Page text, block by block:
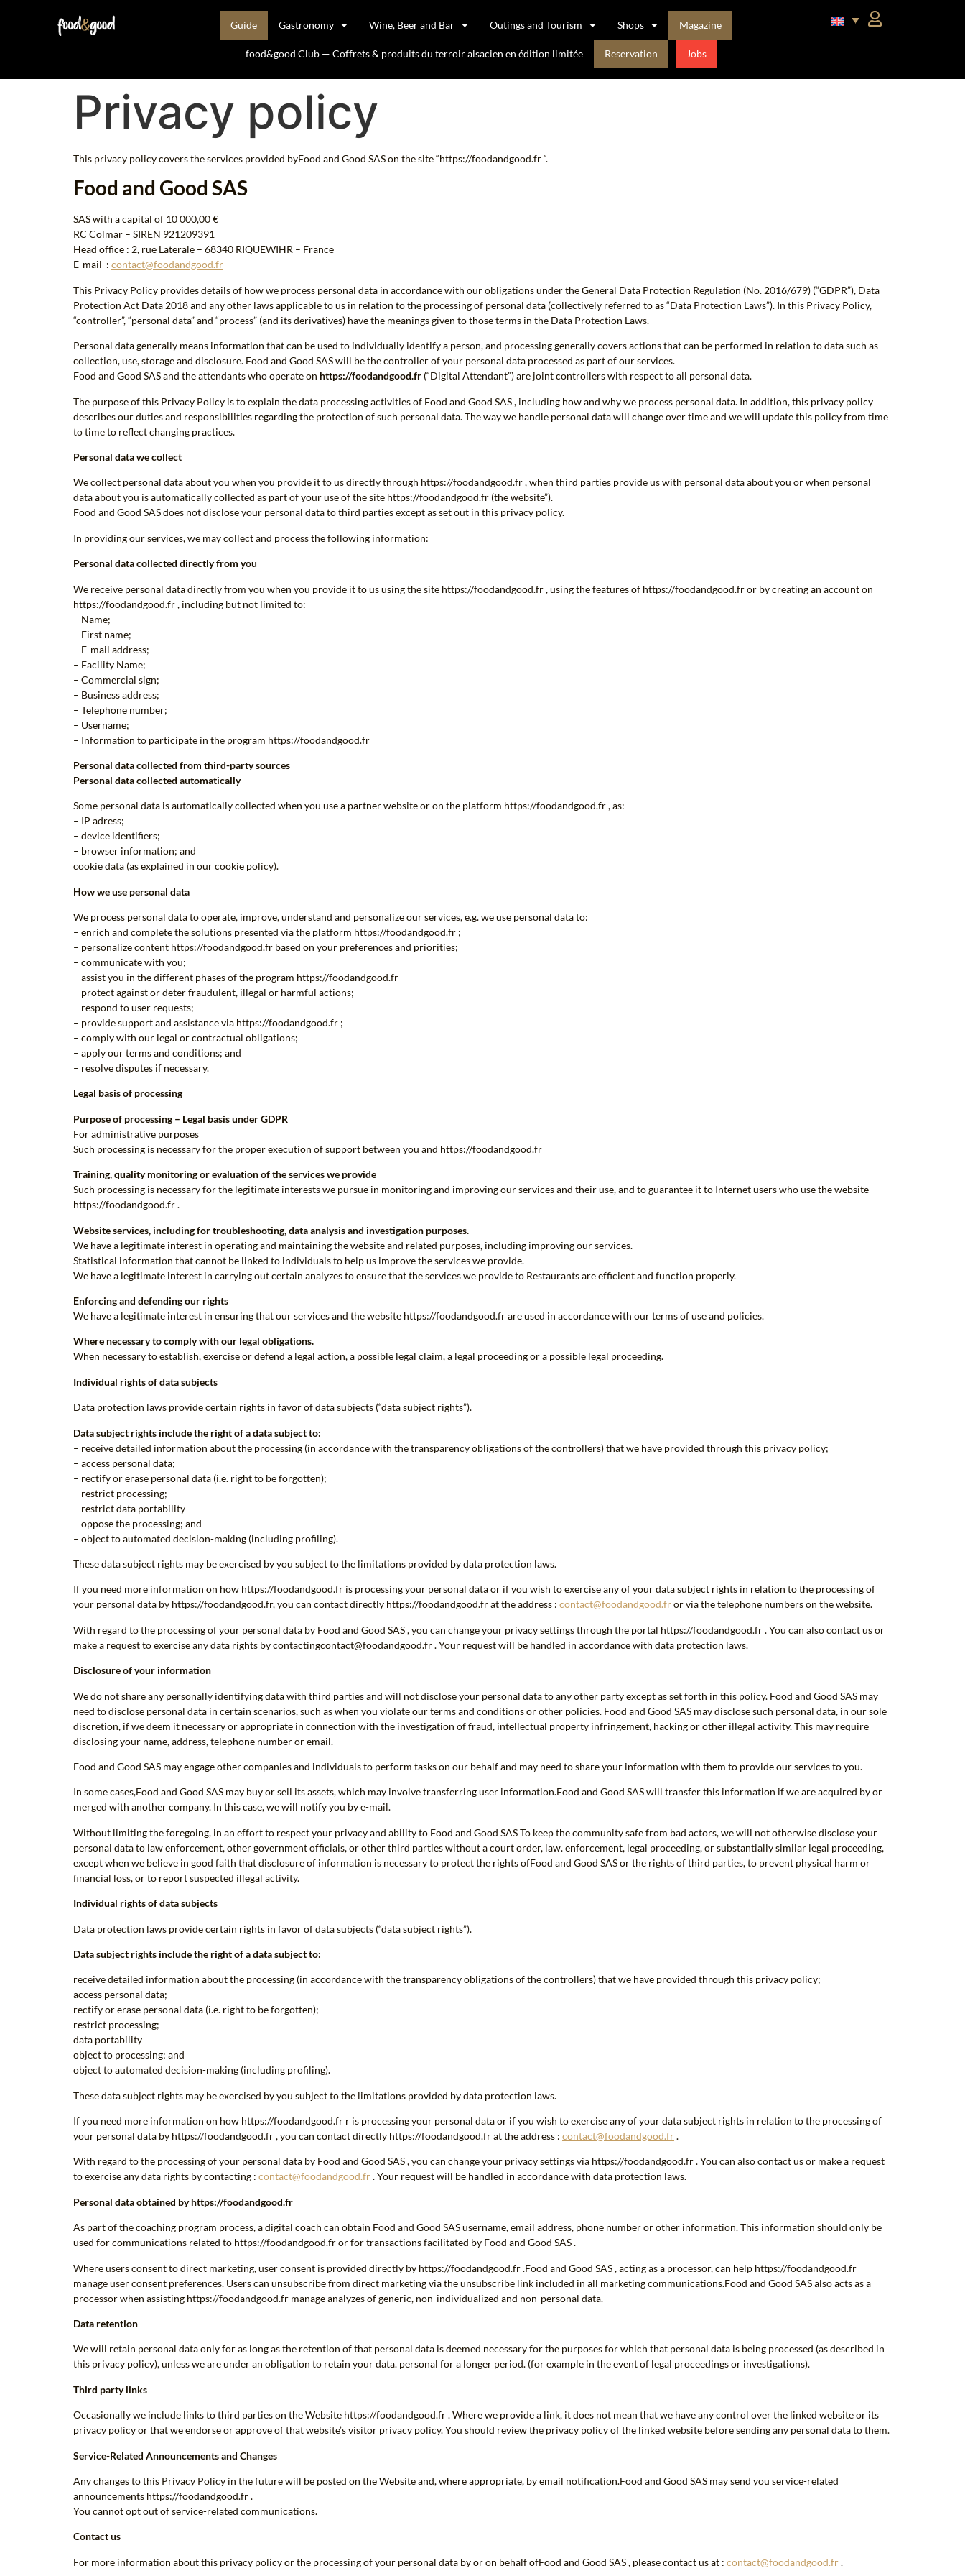
Guide Gastronomy Wine, Beer and Bar Outings and Tourism Shops Magazine
food&good Club — Coffrets & produits du terroir alsacien en édition limitée Reservation Jobs
Privacy policy
This privacy policy covers the services provided byFood and Good SAS on the site “https://foodandgood.fr “.
Food and Good SAS
SAS with a capital of 10 000,00 €
RC Colmar – SIREN 921209391
Head office : 2, rue Laterale – 68340 RIQUEWIHR – France
E-mail : contact@foodandgood.fr
This Privacy Policy provides details of how we process personal data in accordance with our obligations under the General Data Protection Regulation (No. 2016/679) (“GDPR”), Data
Protection Act Data 2018 and any other laws applicable to us in relation to the processing of personal data (collectively referred to as “Data Protection Laws”). In this Privacy Policy,
“controller”, “personal data” and “process” (and its derivatives) have the meanings given to those terms in the Data Protection Laws.
Personal data generally means information that can be used to individually identify a person, and processing generally covers actions that can be performed in relation to data such as
collection, use, storage and disclosure. Food and Good SAS will be the controller of your personal data processed as part of our services.
Food and Good SAS and the attendants who operate on https://foodandgood.fr (“Digital Attendant”) are joint controllers with respect to all personal data.
The purpose of this Privacy Policy is to explain the data processing activities of Food and Good SAS , including how and why we process personal data. In addition, this privacy policy
describes our duties and responsibilities regarding the protection of such personal data. The way we handle personal data will change over time and we will update this policy from time
to time to reflect changing practices.
Personal data we collect
We collect personal data about you when you provide it to us directly through https://foodandgood.fr , when third parties provide us with personal data about you or when personal
data about you is automatically collected as part of your use of the site https://foodandgood.fr (the website”).
Food and Good SAS does not disclose your personal data to third parties except as set out in this privacy policy.
In providing our services, we may collect and process the following information:
Personal data collected directly from you
We receive personal data directly from you when you provide it to us using the site https://foodandgood.fr , using the features of https://foodandgood.fr or by creating an account on
https://foodandgood.fr , including but not limited to:
– Name;
– First name;
– E-mail address;
– Facility Name;
– Commercial sign;
– Business address;
– Telephone number;
– Username;
– Information to participate in the program https://foodandgood.fr
Personal data collected from third-party sources
Personal data collected automatically
Some personal data is automatically collected when you use a partner website or on the platform https://foodandgood.fr , as:
– IP adress;
– device identifiers;
– browser information; and
cookie data (as explained in our cookie policy).
How we use personal data
We process personal data to operate, improve, understand and personalize our services, e.g. we use personal data to:
– enrich and complete the solutions presented via the platform https://foodandgood.fr ;
– personalize content https://foodandgood.fr based on your preferences and priorities;
– communicate with you;
– assist you in the different phases of the program https://foodandgood.fr
– protect against or deter fraudulent, illegal or harmful actions;
– respond to user requests;
– provide support and assistance via https://foodandgood.fr ;
– comply with our legal or contractual obligations;
– apply our terms and conditions; and
– resolve disputes if necessary.
Legal basis of processing
Purpose of processing – Legal basis under GDPR
For administrative purposes
Such processing is necessary for the proper execution of support between you and https://foodandgood.fr
Training, quality monitoring or evaluation of the services we provide
Such processing is necessary for the legitimate interests we pursue in monitoring and improving our services and their use, and to guarantee it to Internet users who use the website
https://foodandgood.fr .
Website services, including for troubleshooting, data analysis and investigation purposes.
We have a legitimate interest in operating and maintaining the website and related purposes, including improving our services.
Statistical information that cannot be linked to individuals to help us improve the services we provide.
We have a legitimate interest in carrying out certain analyzes to ensure that the services we provide to Restaurants are efficient and function properly.
Enforcing and defending our rights
We have a legitimate interest in ensuring that our services and the website https://foodandgood.fr are used in accordance with our terms of use and policies.
Where necessary to comply with our legal obligations.
When necessary to establish, exercise or defend a legal action, a possible legal claim, a legal proceeding or a possible legal proceeding.
Individual rights of data subjects
Data protection laws provide certain rights in favor of data subjects (“data subject rights”).
Data subject rights include the right of a data subject to:
– receive detailed information about the processing (in accordance with the transparency obligations of the controllers) that we have provided through this privacy policy;
– access personal data;
– rectify or erase personal data (i.e. right to be forgotten);
– restrict processing;
– restrict data portability
– oppose the processing; and
– object to automated decision-making (including profiling).
These data subject rights may be exercised by you subject to the limitations provided by data protection laws.
If you need more information on how https://foodandgood.fr is processing your personal data or if you wish to exercise any of your data subject rights in relation to the processing of
your personal data by https://foodandgood.fr, you can contact directly https://foodandgood.fr at the address : contact@foodandgood.fror via the telephone numbers on the website.
With regard to the processing of your personal data by Food and Good SAS , you can change your privacy settings through the portal https://foodandgood.fr . You can also contact us or
make a request to exercise any data rights by contactingcontact@foodandgood.fr . Your request will be handled in accordance with data protection laws.
Disclosure of your information
We do not share any personally identifying data with third parties and will not disclose your personal data to any other party except as set forth in this policy. Food and Good SAS may
need to disclose personal data in certain scenarios, such as when you violate our terms and conditions or other policies. Food and Good SAS may disclose such personal data, in our sole
discretion, if we deem it necessary or appropriate in connection with the investigation of fraud, intellectual property infringement, hacking or other illegal activity. This may require
disclosing your name, address, telephone number or email.
Food and Good SAS may engage other companies and individuals to perform tasks on our behalf and may need to share your information with them to provide our services to you.
In some cases,Food and Good SAS may buy or sell its assets, which may involve transferring user information.Food and Good SAS will transfer this information if we are acquired by or
merged with another company. In this case, we will notify you by e-mail.
Without limiting the foregoing, in an effort to respect your privacy and ability to Food and Good SAS To keep the community safe from bad actors, we will not otherwise disclose your
personal data to law enforcement, other government officials, or other third parties without a court order, law. enforcement, legal proceeding, or substantially similar legal proceeding,
except when we believe in good faith that disclosure of information is necessary to protect the rights ofFood and Good SAS or the rights of third parties, to prevent physical harm or
financial loss, or to report suspected illegal activity.
Individual rights of data subjects
Data protection laws provide certain rights in favor of data subjects (“data subject rights”).
Data subject rights include the right of a data subject to:
receive detailed information about the processing (in accordance with the transparency obligations of the controllers) that we have provided through this privacy policy;
access personal data;
rectify or erase personal data (i.e. right to be forgotten);
restrict processing;
data portability
object to processing; and
object to automated decision-making (including profiling).
These data subject rights may be exercised by you subject to the limitations provided by data protection laws.
If you need more information on how https://foodandgood.fr r is processing your personal data or if you wish to exercise any of your data subject rights in relation to the processing of
your personal data by https://foodandgood.fr , you can contact directly https://foodandgood.fr at the address : contact@foodandgood.fr.
With regard to the processing of your personal data by Food and Good SAS , you can change your privacy settings via https://foodandgood.fr . You can also contact us or make a request
to exercise any data rights by contacting : contact@foodandgood.fr. Your request will be handled in accordance with data protection laws.
Personal data obtained by https://foodandgood.fr
As part of the coaching program process, a digital coach can obtain Food and Good SAS username, email address, phone number or other information. This information should only be
used for communications related to https://foodandgood.fr or for transactions facilitated by Food and Good SAS .
Where users consent to direct marketing, user consent is provided directly by https://foodandgood.fr .Food and Good SAS , acting as a processor, can help https://foodandgood.fr
manage user consent preferences. Users can unsubscribe from direct marketing via the unsubscribe link included in all marketing communications.Food and Good SAS also acts as a
processor when assisting https://foodandgood.fr manage analyzes of generic, non-individualized and non-personal data.
Data retention
We will retain personal data only for as long as the retention of that personal data is deemed necessary for the purposes for which that personal data is being processed (as described in
this privacy policy), unless we are under an obligation to retain your data. personal for a longer period. (for example in the event of legal proceedings or investigations).
Third party links
Occasionally we include links to third parties on the Website https://foodandgood.fr . Where we provide a link, it does not mean that we have any control over the linked website or its
privacy policy or that we endorse or approve of that website’s visitor privacy policy. You should review the privacy policy of the linked website before sending any personal data to them.
Service-Related Announcements and Changes
Any changes to this Privacy Policy in the future will be posted on the Website and, where appropriate, by email notification.Food and Good SAS may send you service-related
announcements https://foodandgood.fr .
You cannot opt out of service-related communications.
Contact us
For more information about this privacy policy or the processing of your personal data by or on behalf ofFood and Good SAS , please contact us at : contact@foodandgood.fr.